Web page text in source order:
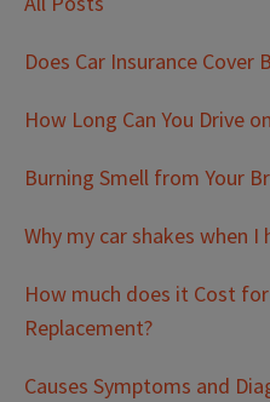
Does Car Insurance Cover
How Long Can You Drive
Burning Smell from Your
Why my car shakes when I
How much does it Cost
Replacement?
Causes Symptoms and